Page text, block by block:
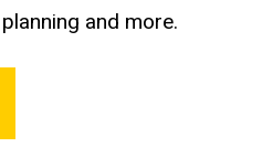
and more.